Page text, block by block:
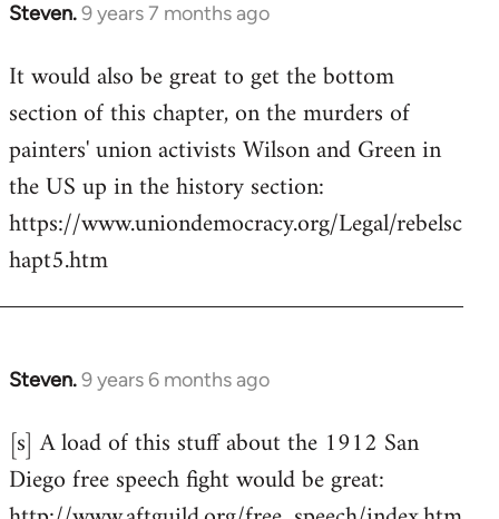
Steven.9 years 7 months ago
In
to
Welcome
libcom.org
It would also be great to get the bottom
section of this chapter, on the murders of
painters' union activists Wilson and Green in
the US up in the history section:
https://www.uniondemocracy.org/Legal/rebelsc
hapt5.htm
Steven.9 years 6 months ago
In
to
Welcome
[s] A load of this stuff about the 1912 San
Diego free speech fight would be great: